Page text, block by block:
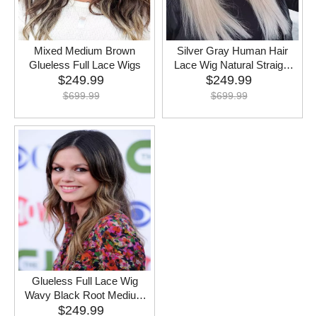
Mixed Medium Brown
Glueless Full Lace Wigs
$249.99
$699.99
Silver Gray Human Hair
Lace Wig Natural Straight
Remy Hair
$249.99
$699.99
Glueless Full Lace Wig
Wavy Black Root Medium
Brown
$249.99